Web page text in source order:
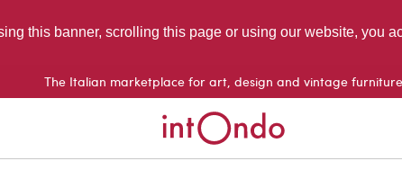
this banner, scrolling this page or using our website, you
The Italian marketplace for art, design and vintage furniture